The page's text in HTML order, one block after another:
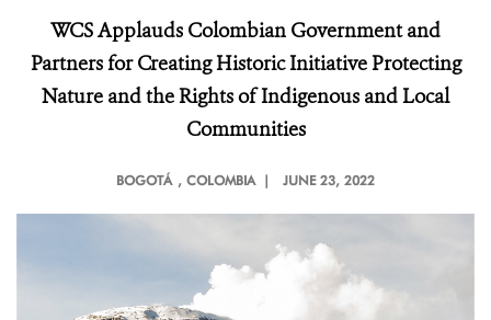
WCS Applauds Colombian Government and
Partners for Creating Historic Initiative Protecting
Nature and the Rights of Indigenous and Local
Communities
BOGOTÁ , COLOMBIA | JUNE 23, 2022